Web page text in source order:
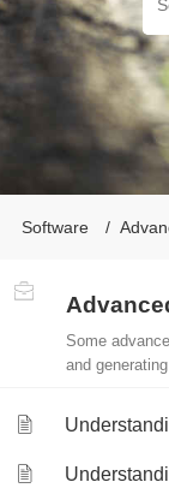
Software
Some
and